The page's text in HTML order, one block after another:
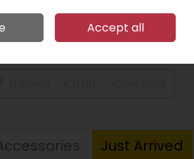
Home Call Us: 094 9023 185
Sign in Join
Just Arrived
Accept all